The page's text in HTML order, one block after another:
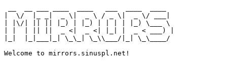
|  \/  |_ _|  _ \|  _ \ / _ \|  _ \/ ___|
| |\/| || || |_) | |_) | | | | |_) \___ \
| |  | || ||  _ <|  _ <| |_| |  _ < ___) |
|_|  |_|___|_| \_\_| \_\\___/|_| \_\____/
Welcome to mirrors.sinuspl.net!